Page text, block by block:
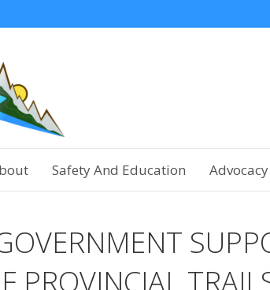
Safety And Education Advocacy
PROVINCIAL